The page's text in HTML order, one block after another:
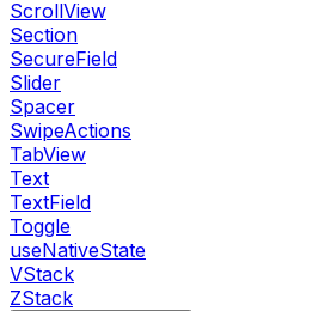
ScrollView
Section
SecureField
Slider
Spacer
SwipeActions
TabView
Text
TextField
Toggle
useNativeState
VStack
ZStack